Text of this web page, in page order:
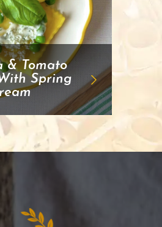
& Tomato
Spring